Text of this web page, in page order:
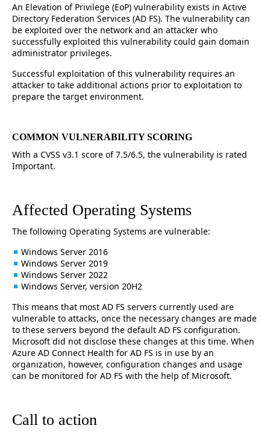
An Elevation of Privilege (EoP) vulnerability exists in Active
Directory Federation Services (AD FS). The vulnerability can
be exploited over the network and an attacker who
successfully exploited this vulnerability could gain domain
administrator privileges.
Successful exploitation of this vulnerability requires an
attacker to take additional actions prior to exploitation to
prepare the target environment.
COMMON VULNERABILITY SCORING
With a CVSS v3.1 score of 7.5/6.5, the vulnerability is rated
Important.
Affected Operating Systems
The following Operating Systems are vulnerable:
Windows Server 2016
Windows Server 2019
Windows Server 2022
Windows Server, version 20H2
This means that most AD FS servers currently used are
vulnerable to attacks, once the necessary changes are made
to these servers beyond the default AD FS configuration.
Microsoft did not disclose these changes at this time. When
Azure AD Connect Health for AD FS is in use by an
organization, however, configuration changes and usage
can be monitored for AD FS with the help of Microsoft.
Call to action